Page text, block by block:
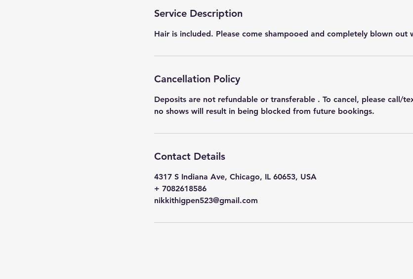
Service Description
Hair is included. Please come shampooed and completely blown out
Cancellation Policy
Deposits are not refundable or transferable . To cancel, please call/
no shows will result in being blocked from future bookings.
Contact Details
4317 S Indiana Ave, Chicago, IL 60653, USA
+ 7082618586
nikkithigpen523@gmail.com